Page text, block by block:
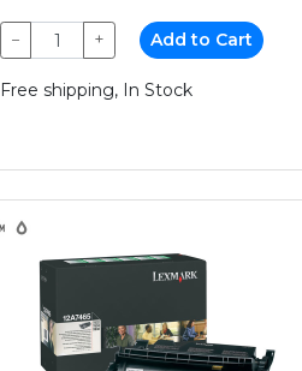
− + Add to Cart
Free shipping, In Stock